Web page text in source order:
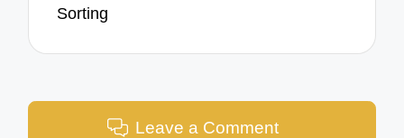
Sorting
Leave a Comment